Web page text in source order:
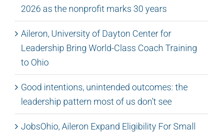
2026 as the nonprofit marks 30 years
Aileron, University of Dayton Center for
Leadership Bring World-Class Coach Training
to Ohio
Good intentions, unintended outcomes: the
leadership pattern most of us don’t see
JobsOhio, Aileron Expand Eligibility For Small